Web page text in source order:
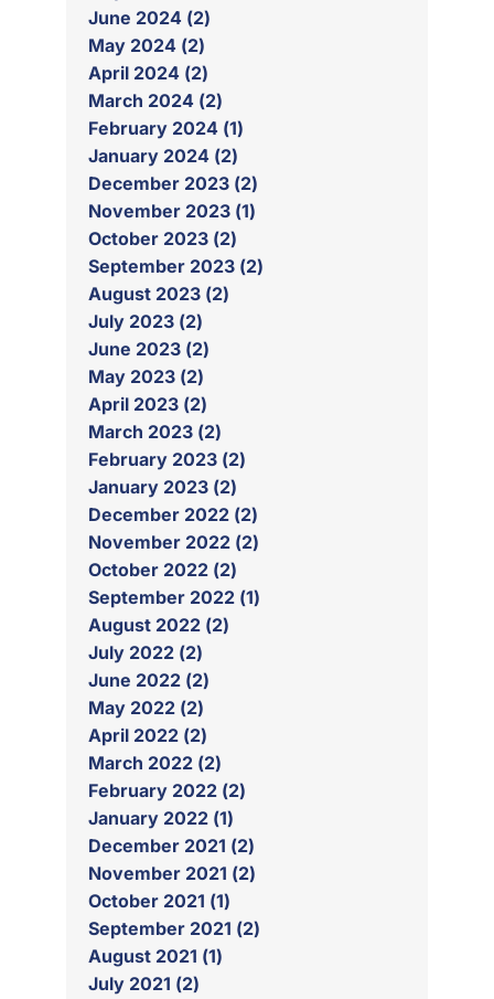
June 2024 (2)
May 2024 (2)
April 2024 (2)
March 2024 (2)
February 2024 (1)
January 2024 (2)
December 2023 (2)
November 2023 (1)
October 2023 (2)
September 2023 (2)
August 2023 (2)
July 2023 (2)
June 2023 (2)
May 2023 (2)
April 2023 (2)
March 2023 (2)
February 2023 (2)
January 2023 (2)
December 2022 (2)
November 2022 (2)
October 2022 (2)
September 2022 (1)
August 2022 (2)
July 2022 (2)
June 2022 (2)
May 2022 (2)
April 2022 (2)
March 2022 (2)
February 2022 (2)
January 2022 (1)
December 2021 (2)
November 2021 (2)
October 2021 (1)
September 2021 (2)
August 2021 (1)
July 2021 (2)